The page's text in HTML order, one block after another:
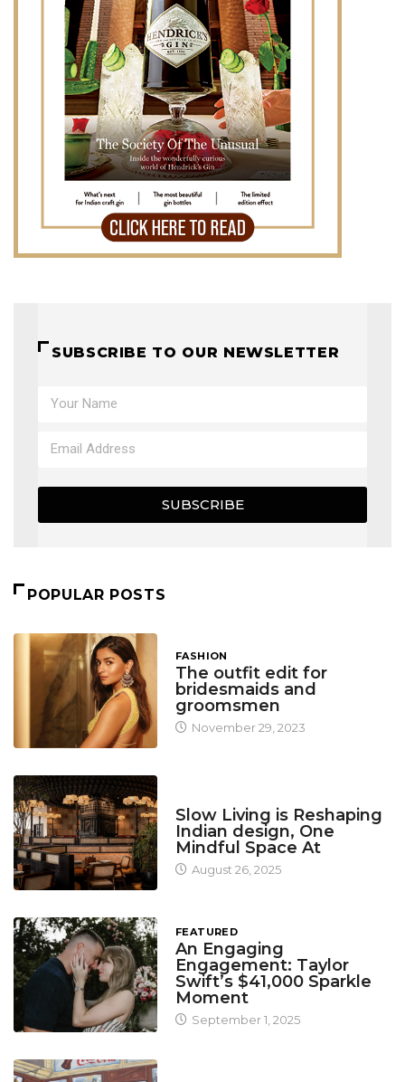
SUBSCRIBE TO OUR NEWSLETTER
SUBSCRIBE
POPULAR POSTS
FASHION
The outfit edit for
bridesmaids and
groomsmen
November 29, 2023
Slow Living is Reshaping
Indian design, One
Mindful Space At
August 26, 2025
FEATURED
An Engaging
Engagement: Taylor
Swift’s $41,000 Sparkle
Moment
September 1, 2025